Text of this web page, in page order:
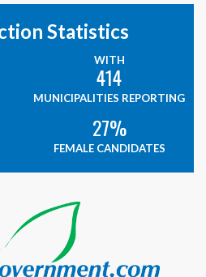
Statistics
WITH
414
MUNICIPALITIES REPORTING
27%
FEMALE CANDIDATES